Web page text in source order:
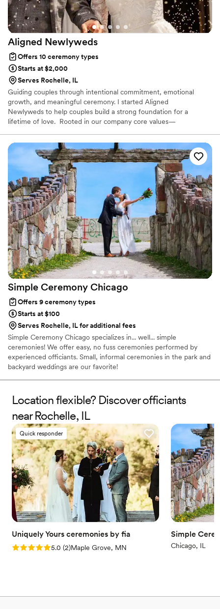
Aligned Newlyweds
Offers 10 ceremony types
Starts at $2,000
Serves Rochelle, IL
Guiding couples through intentional commitment, emotional
growth, and meaningful ceremony. I started Aligned
Newlyweds to help couples build a strong foundation for a
lifetime of love. Rooted in our company core values—
support you on your wedding day and beyond. As a Licensed
Therapist and Marriage Consultant, I have the joy of co-authoring
love stories every single day. I’m excited to help you craft a
beautiful beginning!
Simple Ceremony Chicago
Offers 9 ceremony types
Starts at $100
Serves Rochelle, IL for additional fees
Simple Ceremony Chicago specializes in... well... simple
ceremonies! We offer easy, no fuss ceremonies performed by
experienced officiants. Small, informal ceremonies in the park and
backyard weddings are our favorite!
Location flexible? Discover officiants
near Rochelle, IL
Quick responder
Uniquely Yours ceremonies by fia
Rating: 5.0 (2 reviews)
5.0 (2)Maple Grove, MN
Simple
Chicago, IL